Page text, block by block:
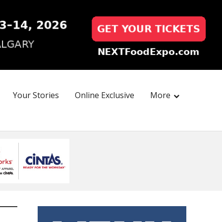
Your Stories Online Exclusive More